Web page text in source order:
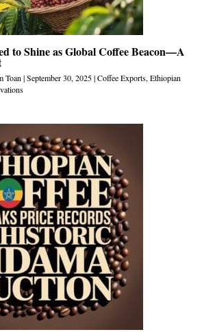
to Shine as Global Coffee Beacon—A
Toan |September 30, 2025|Coffee Exports, Ethiopian